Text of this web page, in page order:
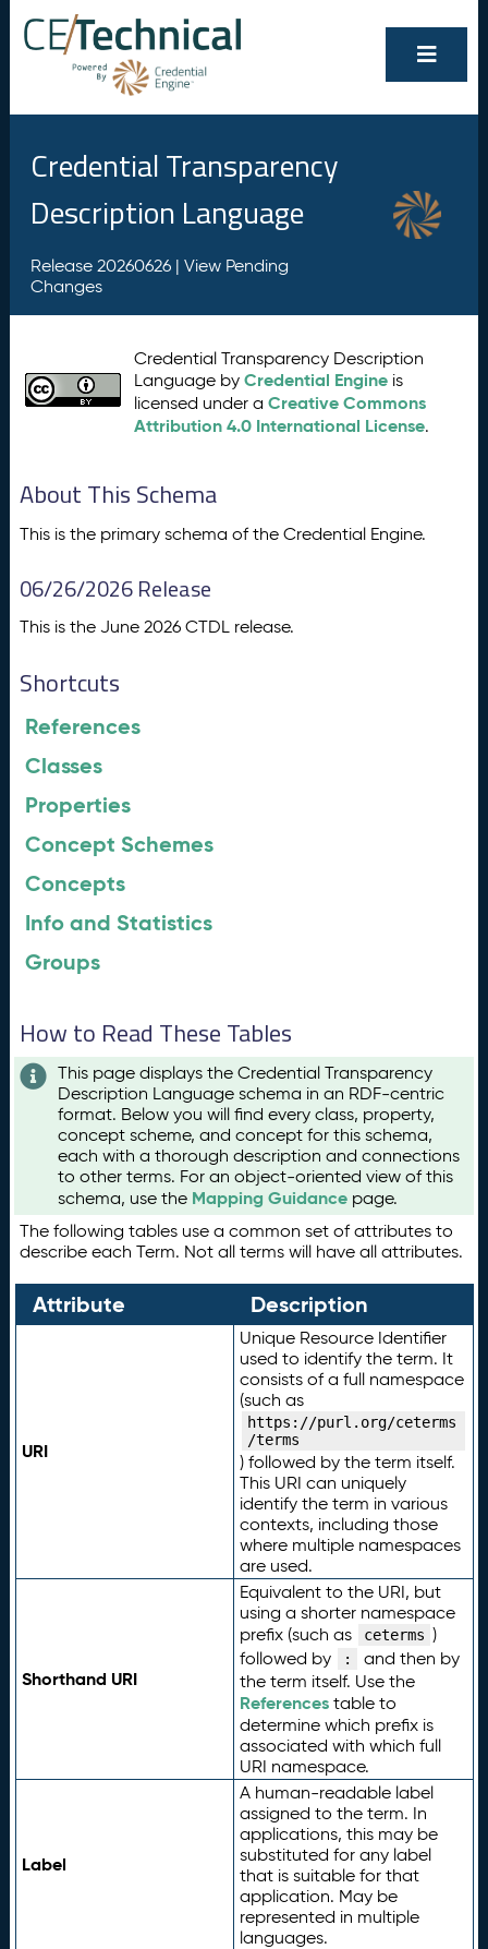
Credential Transparency
Description Language
Release 20260626 | View Pending
Changes
Credential Transparency Description
Language byCredential Engine is
licensed under aCreative Commons
Attribution 4.0 International License.
About This Schema
This is the primary schema of the Credential Engine.
06/26/2026 Release
This is the June 2026 CTDL release.
Shortcuts
References
Classes
Properties
Concept Schemes
Concepts
Info and Statistics
Groups
How to Read These Tables
This page displays the Credential Transparency
Description Language schema in an RDF-centric
format. Below you will find every class, property,
concept scheme, and concept for this schema,
each with a thorough description and connections
to other terms. For an object-oriented view of this
schema, use the Mapping Guidance page.
The following tables use a common set of attributes to
describe each Term. Not all terms will have all attributes.
Attribute Description
URI
Unique Resource Identifier
used to identify the term. It
consists of a full namespace
(such as
https://purl.org/ceterms
/terms
) followed by the term itself.
This URI can uniquely
identify the term in various
contexts, including those
where multiple namespaces
are used.
Shorthand URI
Equivalent to the URI, but
using a shorter namespace
prefix (such as
ceterms )
followed by
:
and then by
the term itself. Use the
Referencestable to
determine which prefix is
associated with which full
URI namespace.
Label
A human-readable label
assigned to the term. In
applications, this may be
substituted for any label
that is suitable for that
application. May be
represented in multiple
languages.